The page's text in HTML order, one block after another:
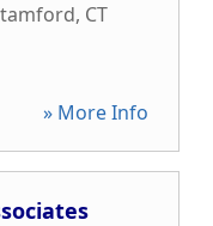
, CT
» More Info